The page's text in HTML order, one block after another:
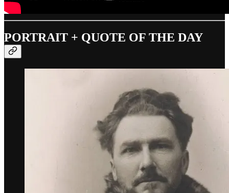
PORTRAIT + QUOTE OF THE DAY